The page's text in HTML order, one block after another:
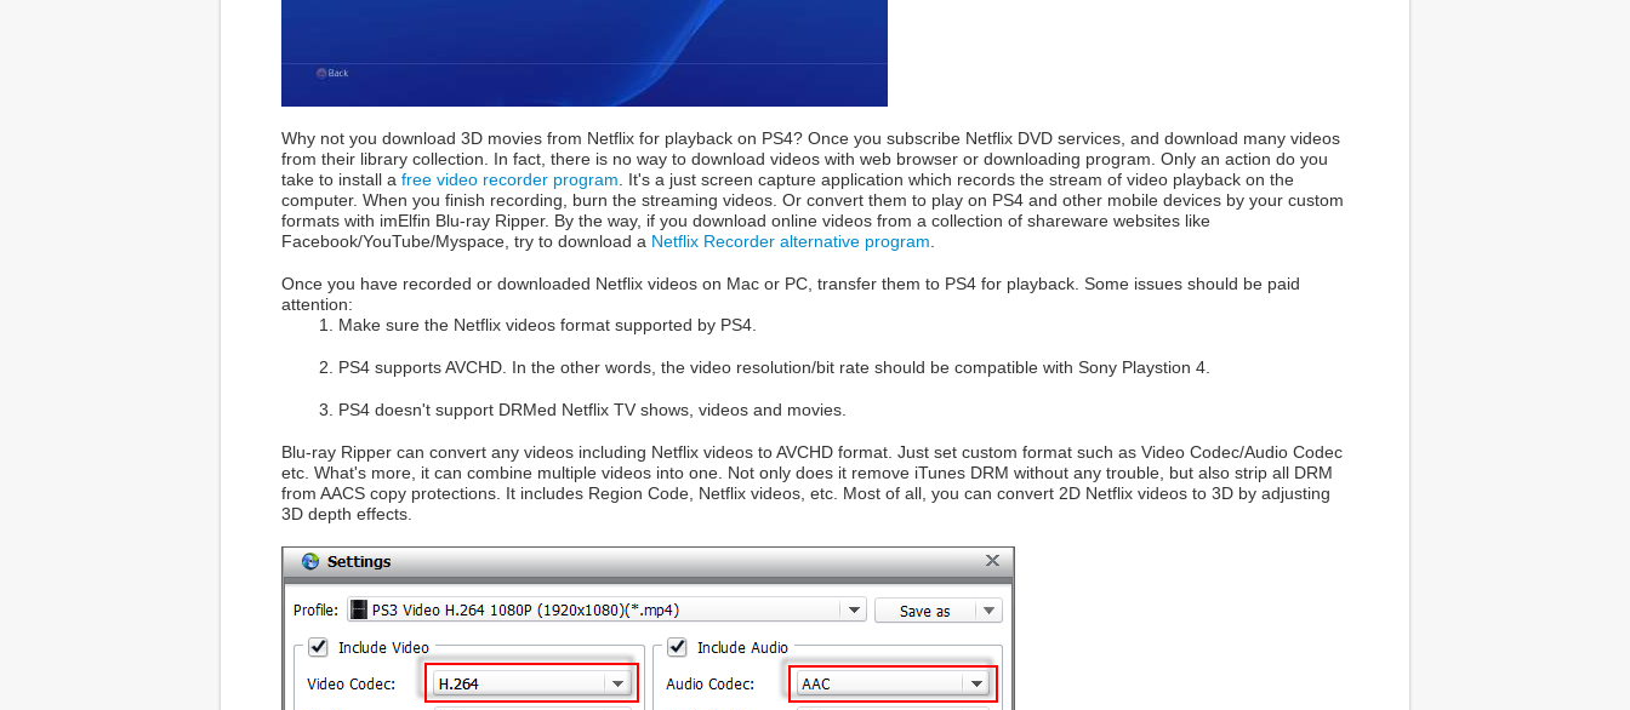
Why not you download 3D movies from Netflix for playback on PS4? Once you subscribe Netflix DVD services, and download many videos
from their library collection. In fact, there is no way to download videos with web browser or downloading program. Only an action do you
take to install a free video recorder program. It's a just screen capture application which records the stream of video playback on the
computer. When you finish recording, burn the streaming videos. Or convert them to play on PS4 and other mobile devices by your custom
formats with imElfin Blu-ray Ripper. By the way, if you download online videos from a collection of shareware websites like
Facebook/YouTube/Myspace, try to download a Netflix Recorder alternative program.
Once you have recorded or downloaded Netflix videos on Mac or PC, transfer them to PS4 for playback. Some issues should be paid
attention:
1. Make sure the Netflix videos format supported by PS4.
2. PS4 supports AVCHD. In the other words, the video resolution/bit rate should be compatible with Sony Playstion 4.
3. PS4 doesn't support DRMed Netflix TV shows, videos and movies.
Blu-ray Ripper can convert any videos including Netflix videos to AVCHD format. Just set custom format such as Video Codec/Audio Codec
etc. What's more, it can combine multiple videos into one. Not only does it remove iTunes DRM without any trouble, but also strip all DRM
from AACS copy protections. It includes Region Code, Netflix videos, etc. Most of all, you can convert 2D Netflix videos to 3D by adjusting
3D depth effects.